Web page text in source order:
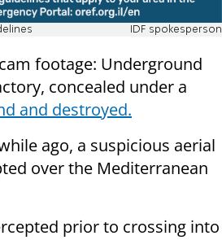
IDF spokesperson
footage: Underground
concealed under a
and destroyed.
ago, a suspicious aerial
over the Mediterranean
prior to crossing into